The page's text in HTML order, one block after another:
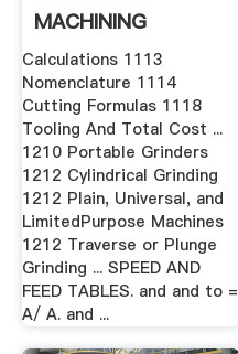
MACHINING
OPERATIONS
CUTTING .
Calculations 1113
Nomenclature 1114
Cutting Formulas 1118
Tooling And Total Cost ...
1210 Portable Grinders
1212 Cylindrical Grinding
1212 Plain, Universal, and
LimitedPurpose Machines
1212 Traverse or Plunge
Grinding ... SPEED AND
FEED TABLES. and and to =
A/ A. and ...